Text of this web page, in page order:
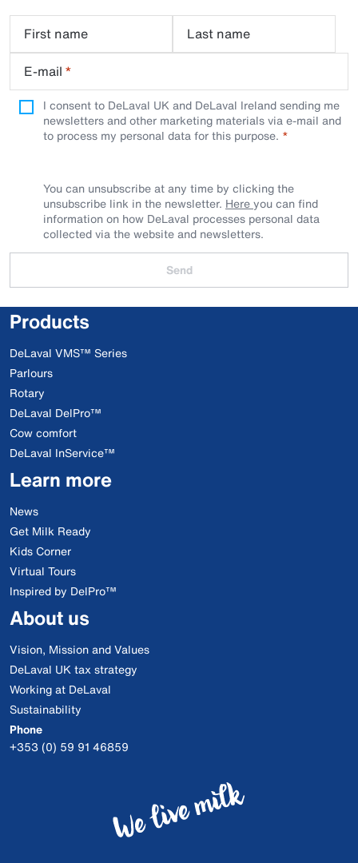
First name
Last name
E-mail *
I consent to DeLaval UK and DeLaval Ireland sending me
newsletters and other marketing materials via e-mail and
to process my personal data for this purpose.
You can unsubscribe at any time by clicking the
unsubscribe link in the newsletter. Hereyou can find
information on how DeLaval processes personal data
collected via the website and newsletters.
Send
Products
DeLaval VMS™ Series
Parlours
Rotary
DeLaval DelPro™
Cow comfort
DeLaval InService™
Learn more
News
Get Milk Ready
Kids Corner
Virtual Tours
Inspired by DelPro™
About us
Vision, Mission and Values
DeLaval UK tax strategy
Working at DeLaval
Sustainability
Phone
+353 (0) 59 91 46859